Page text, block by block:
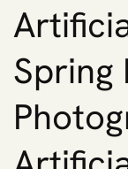
Spring